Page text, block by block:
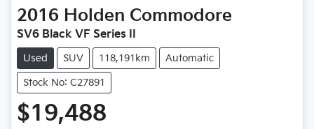
2016 Holden Commodore
SV6 Black VF Series II
Used SUV 118,191km Automatic
Stock No: C27891
$19,488